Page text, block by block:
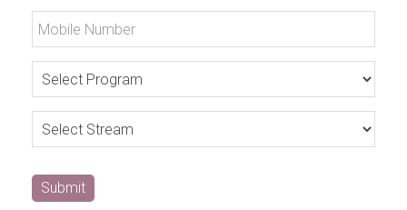
Submit